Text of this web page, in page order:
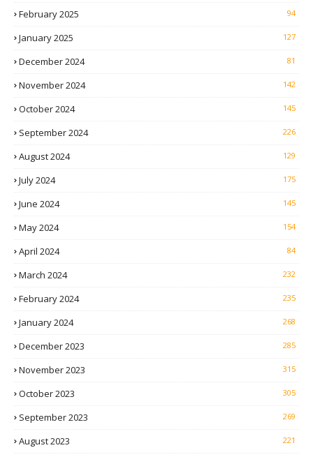
February 2025 94
January 2025 127
December 2024 81
November 2024 142
October 2024 145
September 2024 226
August 2024 129
July 2024 175
June 2024 145
May 2024 154
April 2024 84
March 2024 232
February 2024 235
January 2024 268
December 2023 285
November 2023 315
October 2023 305
September 2023 269
August 2023 221